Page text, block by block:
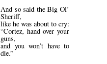
And so said the Big Ol’
Sheriff,
like he was about to cry:
Cortez, hand over your
guns,
and you won’t have to
die.